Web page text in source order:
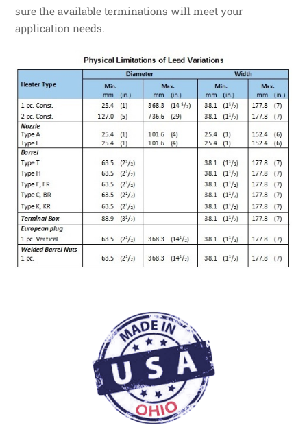
sure the available terminations will meet your
application needs.